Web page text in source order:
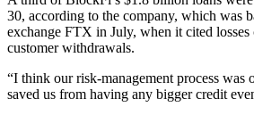
30, according to the company, which was
exchange FTX in July, when it cited losses
customer withdrawals.
“I think our risk-management process was
saved us from having any bigger credit